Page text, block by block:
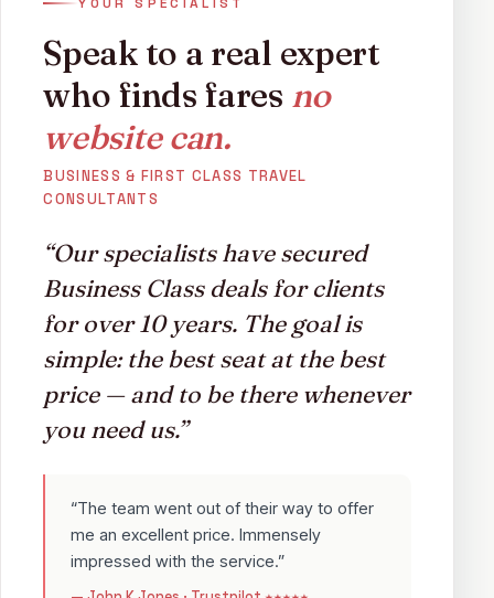
the Indian Ocean, we can find you your perfect holiday
at highly affordable rates. Call us now on
020 3727
6360or complete the enquiry form and start your
holiday journey.
Speak to a real expert
who finds fares no
website can.
BUSINESS & FIRST CLASS TRAVEL
CONSULTANTS
“Our specialists have secured
Business Class deals for clients
for over 10 years. The goal is
simple: the best seat at the best
price — and to be there whenever
you need us.”
“The team went out of their way to offer
me an excellent price. Immensely
impressed with the service.”